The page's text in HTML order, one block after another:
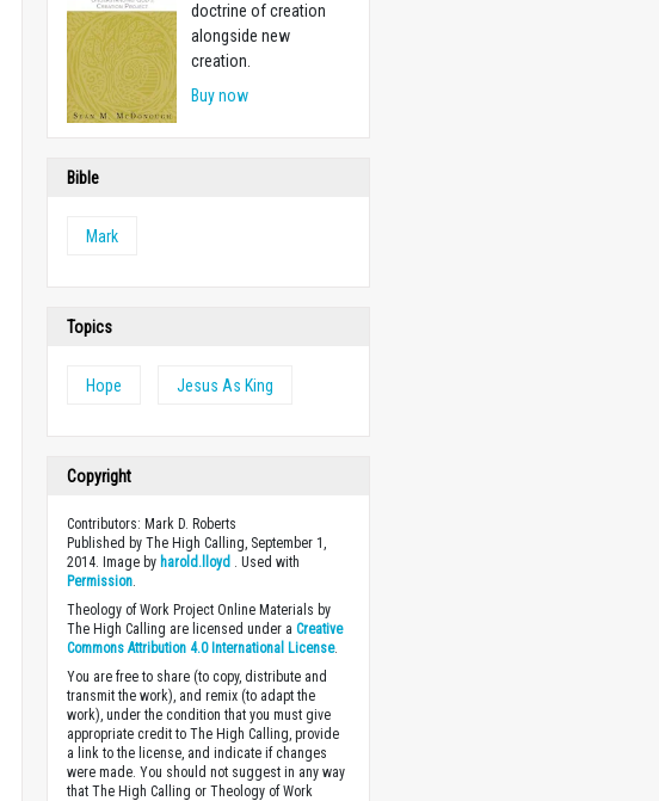
doctrine of creation
alongside new
creation.
Buy now
Bible
Mark
Topics
Hope Jesus As King
Copyright
Contributors: Mark D. Roberts
Published by The High Calling, September 1,
2014. Image by harold.lloyd . Used with
Permission.
Theology of Work Project Online Materials by
The High Calling are licensed under aCreative
Commons Attribution 4.0 International License.
You are free to share (to copy, distribute and
transmit the work), and remix (to adapt the
work), under the condition that you must give
appropriate credit to The High Calling, provide
a link to the license, and indicate if changes
were made. You should not suggest in any way
that The High Calling or Theology of Work